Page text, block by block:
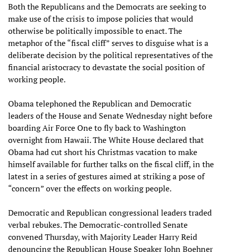
Both the Republicans and the Democrats are seeking to
make use of the crisis to impose policies that would
otherwise be politically impossible to enact. The
metaphor of the “fiscal cliff” serves to disguise what is a
deliberate decision by the political representatives of the
financial aristocracy to devastate the social position of
working people.
Obama telephoned the Republican and Democratic
leaders of the House and Senate Wednesday night before
boarding Air Force One to fly back to Washington
overnight from Hawaii. The White House declared that
Obama had cut short his Christmas vacation to make
himself available for further talks on the fiscal cliff, in the
latest in a series of gestures aimed at striking a pose of
“concern” over the effects on working people.
Democratic and Republican congressional leaders traded
verbal rebukes. The Democratic-controlled Senate
convened Thursday, with Majority Leader Harry Reid
denouncing the Republican House Speaker John Boehner